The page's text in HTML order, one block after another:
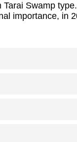
Swamp type.
importance, in